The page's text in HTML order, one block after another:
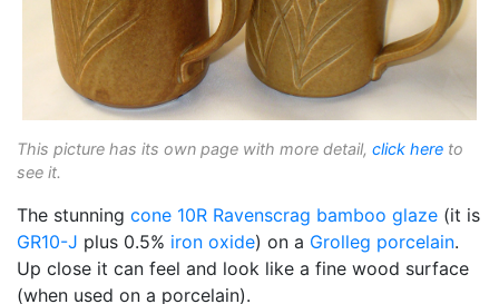
This picture has its own page with more detail, click here to
see it.
The stunning cone 10R Ravenscrag bamboo glaze (it is
GR10-J plus 0.5% iron oxide) on a Grolleg porcelain.
Up close it can feel and look like a fine wood surface
(when used on a porcelain).